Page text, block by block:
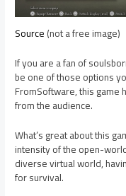
Source(not a free image)
If you are a fan of
be one of those options
FromSoftware, this game
from the audience.
What’s great about this
intensity of the open-
diverse virtual world,
for survival.